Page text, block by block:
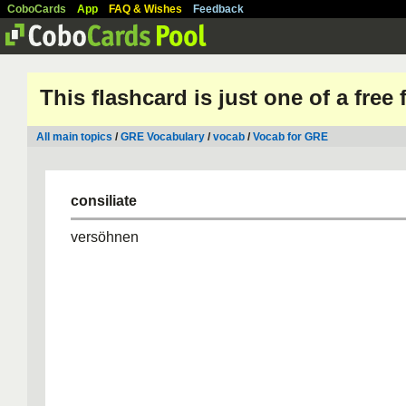
CoboCards App FAQ & Wishes Feedback
This flashcard is just one of a free
All main topics /GRE Vocabulary /vocab /Vocab for GRE
consiliate
versöhnen